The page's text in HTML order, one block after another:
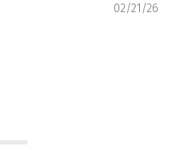
02/21/26